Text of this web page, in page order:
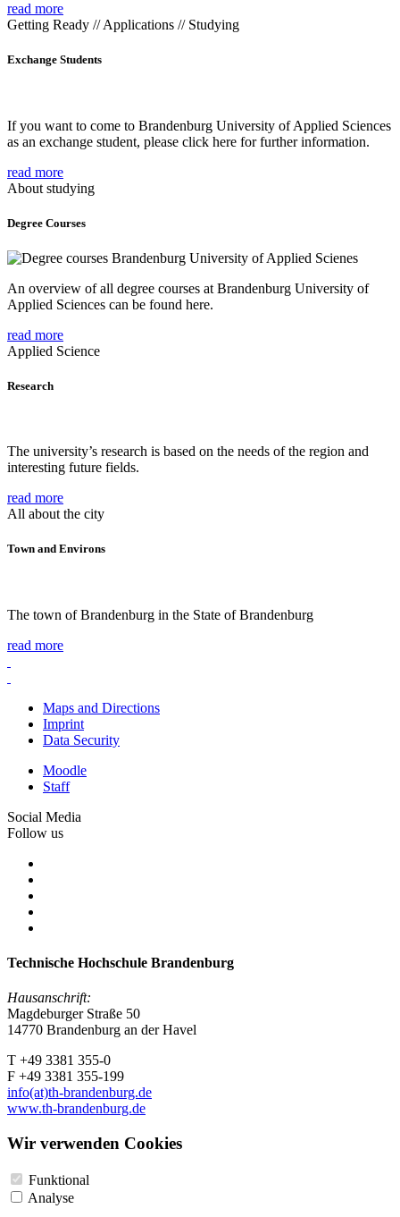
read more
Getting Ready // Applications // Studying
Exchange Students
If you want to come to Brandenburg University of Applied Sciences
as an exchange student, please click here for further information.
read more
About studying
Degree Courses
An overview of all degree courses at Brandenburg University of
Applied Sciences can be found here.
read more
Applied Science
Research
The university’s research is based on the needs of the region and
interesting future fields.
read more
All about the city
Town and Environs
The town of Brandenburg in the State of Brandenburg
read more
Maps and Directions
Imprint
Data Security
Moodle
Staff
Social Media
Follow us
Technische Hochschule Brandenburg
Hausanschrift:
Magdeburger Straße 50
14770 Brandenburg an der Havel
T +49 3381 355-0
F +49 3381 355-199
info(at)th-brandenburg.de
www.th-brandenburg.de
Wir verwenden Cookies
Funktional
Analyse